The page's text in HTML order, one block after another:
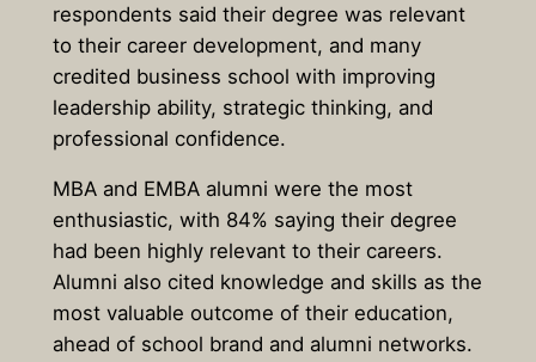
respondents said their degree was relevant
to their career development, and many
credited business school with improving
leadership ability, strategic thinking, and
professional confidence.
MBA and EMBA alumni were the most
enthusiastic, with 84% saying their degree
had been highly relevant to their careers.
Alumni also cited knowledge and skills as the
most valuable outcome of their education,
ahead of school brand and alumni networks.